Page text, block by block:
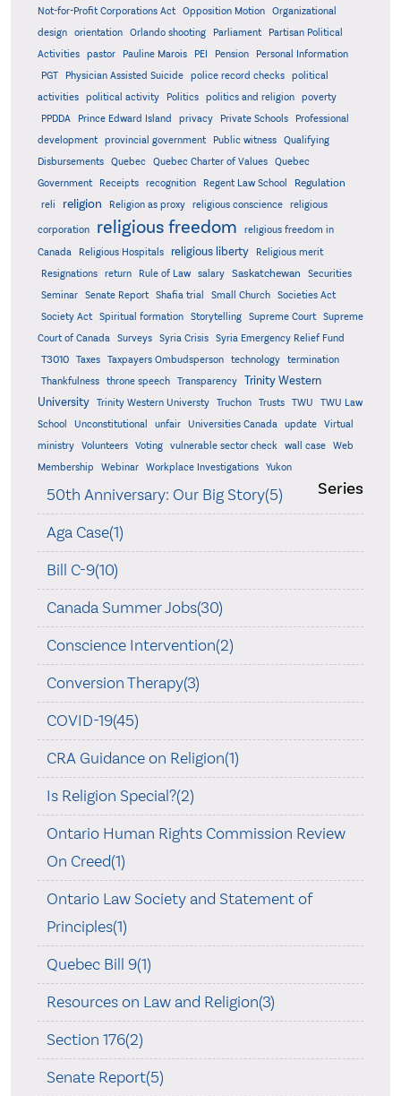
Not-for-Profit Corporations Act
Opposition Motion
Organizational
design
orientation Orlando shooting Parliament
Partisan Political
Activities
pastor Pauline Marois PEI Pension
Personal Information
PGT
Physician Assisted Suicide police record checks
political
activities
political activity Politics politics and religion
poverty
PPDDA
Prince Edward Island privacy Private Schools
Professional
development
provincial government Public witness
Qualifying
Disbursements
Quebec Quebec Charter of Values
Quebec
Government
Receipts recognition Regent Law School Regulation
reli religion Religion as proxy religious conscience religious
corporation religious freedom
religious freedom in
Canada
Religious Hospitals religious liberty
Religious merit
Resignations
return Rule of Law salary Saskatchewan
Securities
Seminar
Senate Report Shafia trial Small Church
Societies Act
Society Act
Spiritual formation Storytelling Supreme Court
Supreme
Court of Canada
Surveys Syria Crisis Syria Emergency Relief Fund
T3010 Taxes Taxpayers Ombudsperson technology
termination
Thankfulness
throne speech Transparency
Trinity Western
University
Trinity Western Universty Truchon Trusts TWU
TWU Law
School
Unconstitutional unfair Universities Canada update
Virtual
ministry
Volunteers Voting vulnerable sector check wall case
Web
Membership
Webinar Workplace Investigations Yukon
Series
50th Anniversary: Our Big Story(5)
Aga Case(1)
Bill C-9(10)
Canada Summer Jobs(30)
Conscience Intervention(2)
Conversion Therapy(3)
COVID-19(45)
CRA Guidance on Religion(1)
Is Religion Special?(2)
Ontario Human Rights Commission Review
On Creed(1)
Ontario Law Society and Statement of
Principles(1)
Quebec Bill 9(1)
Resources on Law and Religion(3)
Section 176(2)
Senate Report(5)